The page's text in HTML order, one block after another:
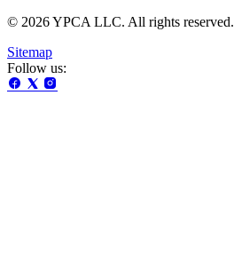
© 2026 YPCA LLC. All rights reserved.
Sitemap
Follow us: